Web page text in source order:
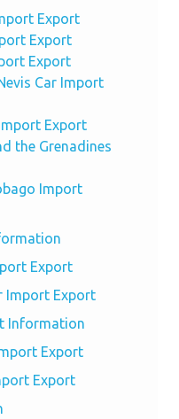
Export
Export
Export
Car Import
Export
the Grenadines
Import
Export
Import Export
Information
Export
Export